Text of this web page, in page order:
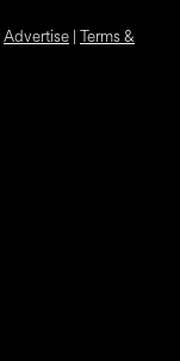
Advertise | Terms &